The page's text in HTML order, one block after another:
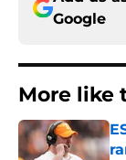
Google
More like